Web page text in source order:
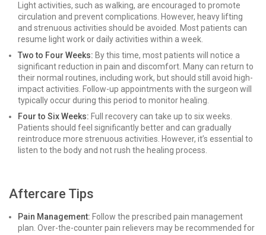
Light activities, such as walking, are encouraged to promote
circulation and prevent complications. However, heavy lifting
and strenuous activities should be avoided. Most patients can
resume light work or daily activities within a week.
Two to Four Weeks: By this time, most patients will notice a
significant reduction in pain and discomfort. Many can return to
their normal routines, including work, but should still avoid high-
impact activities. Follow-up appointments with the surgeon will
typically occur during this period to monitor healing.
Four to Six Weeks: Full recovery can take up to six weeks.
Patients should feel significantly better and can gradually
reintroduce more strenuous activities. However, it’s essential to
listen to the body and not rush the healing process.
Aftercare Tips
Pain Management: Follow the prescribed pain management
plan. Over-the-counter pain relievers may be recommended for